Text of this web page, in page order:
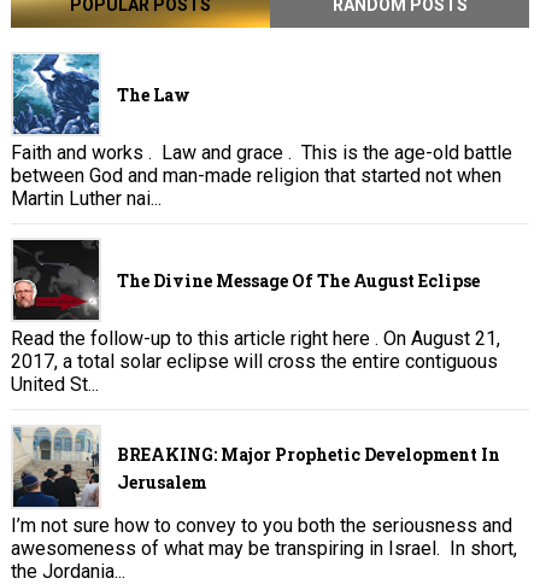
POPULAR POSTS RANDOM POSTS
The Law
Faith and works . Law and grace . This is the age-old battle
between God and man-made religion that started not when
Martin Luther nai...
The Divine Message Of The August Eclipse
Read the follow-up to this article right here . On August 21,
2017, a total solar eclipse will cross the entire contiguous
United St...
BREAKING: Major Prophetic Development In
Jerusalem
I’m not sure how to convey to you both the seriousness and
awesomeness of what may be transpiring in Israel. In short,
the Jordania...